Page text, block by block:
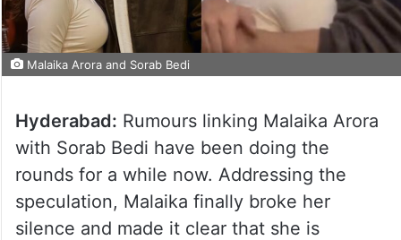
Malaika Arora and Sorab Bedi
Hyderabad: Rumours linking Malaika Arora
with Sorab Bedi have been doing the
rounds for a while now. Addressing the
speculation, Malaika finally broke her
silence and made it clear that she is